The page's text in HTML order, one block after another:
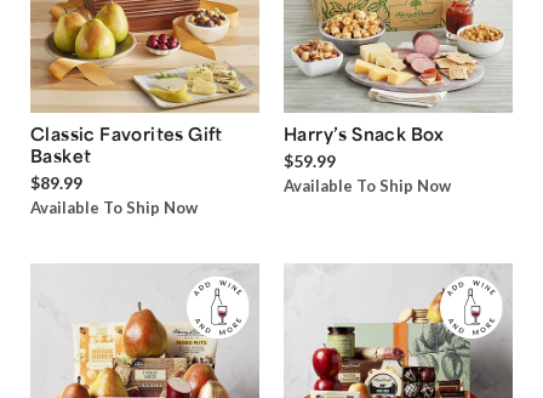
Classic Favorites Gift
Basket
$89.99
Available To Ship Now
Harry’s Snack Box
$59.99
Available To Ship Now